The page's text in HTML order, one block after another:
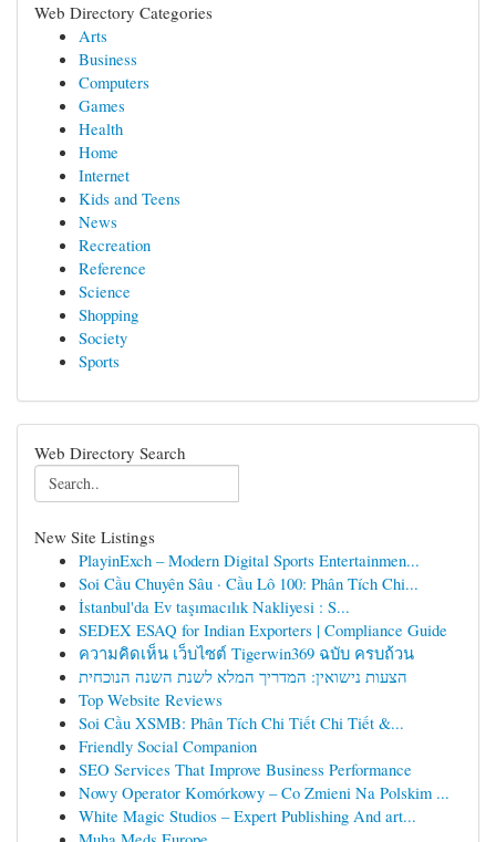
Web Directory Categories
Arts
Business
Computers
Games
Health
Home
Internet
Kids and Teens
News
Recreation
Reference
Science
Shopping
Society
Sports
Web Directory Search
New Site Listings
PlayinExch – Modern Digital Sports Entertainmen...
Soi Cầu Chuyên Sâu · Cầu Lô 100: Phân Tích Chi...
İstanbul'da Ev taşımacılık Nakliyesi : S...
SEDEX ESAQ for Indian Exporters | Compliance Guide
ความคิดเห็น เว็บไซต์ Tigerwin369 ฉบับ ครบถ้วน
הצעות נישואין: המדריך המלא לשנת השנה הנוכחית
Top Website Reviews
Soi Cầu XSMB: Phân Tích Chi Tiết Chi Tiết &...
Friendly Social Companion
SEO Services That Improve Business Performance
Nowy Operator Komórkowy – Co Zmieni Na Polskim ...
White Magic Studios – Expert Publishing And art...